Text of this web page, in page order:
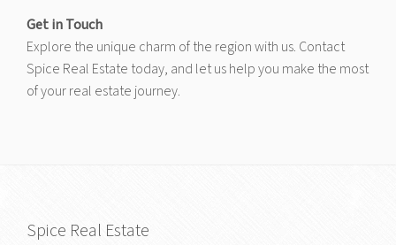
Get in Touch
Explore the unique charm of the region with us. Contact
Spice Real Estate today, and let us help you make the most
of your real estate journey.
Spice Real Estate